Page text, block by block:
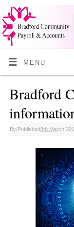
MENU
Bradford
By|Published8th March